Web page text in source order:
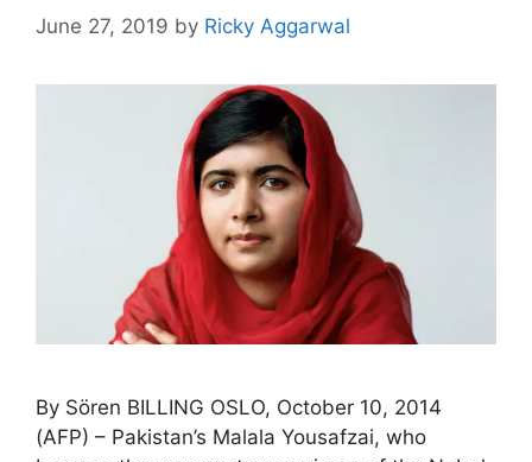
June 27, 2019 by Ricky Aggarwal
By Sören BILLING OSLO, October 10, 2014
(AFP) – Pakistan’s Malala Yousafzai, who